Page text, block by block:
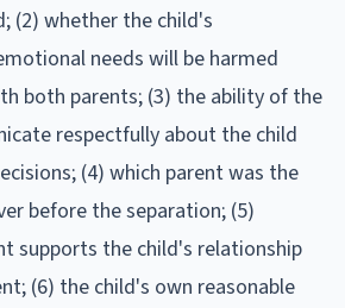
(2) whether the child's
needs will be harmed
both parents; (3) the ability of the
respectfully about the child
(4) which parent was the
before the separation; (5)
supports the child's relationship
(6) the child's own reasonable